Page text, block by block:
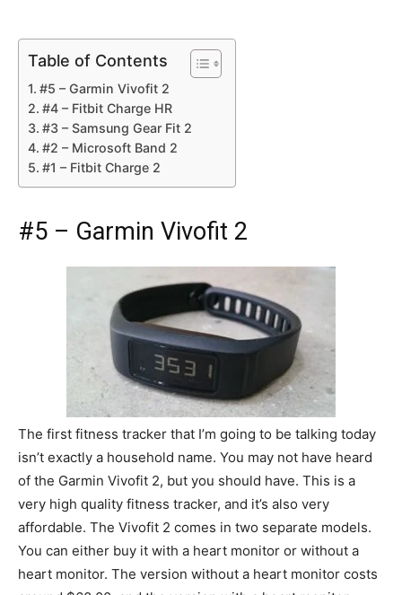
Table of Contents
#5 – Garmin Vivofit 2
#4 – Fitbit Charge HR
#3 – Samsung Gear Fit 2
#2 – Microsoft Band 2
#1 – Fitbit Charge 2
#5 – Garmin Vivofit 2
The first fitness tracker that I’m going to be talking today
isn’t exactly a household name. You may not have heard
of the Garmin Vivofit 2, but you should have. This is a
very high quality fitness tracker, and it’s also very
affordable. The Vivofit 2 comes in two separate models.
You can either buy it with a heart monitor or without a
heart monitor. The version without a heart monitor costs